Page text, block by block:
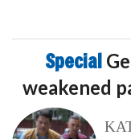
Special
weakened